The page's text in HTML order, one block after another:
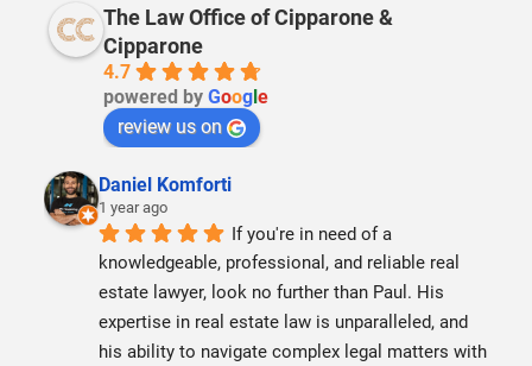
The Law Office of Cipparone &
Cipparone
4.7
powered byGoogle
review us on
Daniel Komforti
1 year ago
If you're in need of a
knowledgeable, professional, and reliable real
estate lawyer, look no further than Paul. His
expertise in real estate law is unparalleled, and
his ability to navigate complex legal matters with